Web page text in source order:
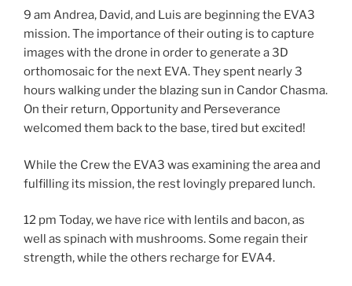
9 am Andrea, David, and Luis are beginning the EVA3
mission. The importance of their outing is to capture
images with the drone in order to generate a 3D
orthomosaic for the next EVA. They spent nearly 3
hours walking under the blazing sun in Candor Chasma.
On their return, Opportunity and Perseverance
welcomed them back to the base, tired but excited!
While the Crew the EVA3 was examining the area and
fulfilling its mission, the rest lovingly prepared lunch.
12 pm Today, we have rice with lentils and bacon, as
well as spinach with mushrooms. Some regain their
strength, while the others recharge for EVA4.